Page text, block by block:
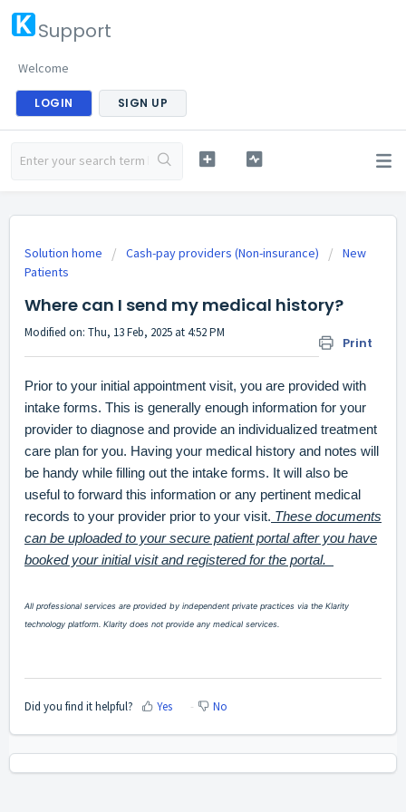
Support
Welcome
LOGIN SIGN UP
Solution home Cash-pay providers (Non-insurance)
New
Patients
Where can I send my medical history?
Print
Modified on: Thu, 13 Feb, 2025 at 4:52 PM
Prior to your initial appointment visit, you are provided with
intake forms. This is generally enough information for your
provider to diagnose and provide an individualized treatment
care plan for you. Having your medical history and notes will
be handy while filling out the intake forms. It will also be
useful to forward this information or any pertinent medical
records to your provider prior to your visit. These documents
can be uploaded to your secure patient portal after you have
booked your initial visit and registered for the portal.
All professional services are provided by independent private practices via the Klarity
technology platform. Klarity does not provide any medical services.
Did you find it helpful? Yes No